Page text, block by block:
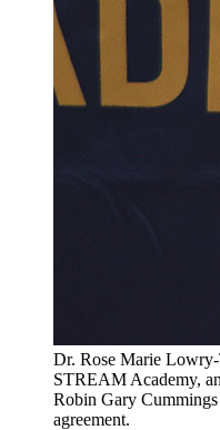
Dr. Rose Marie
STREAM Academy,
Robin Gary
agreement.